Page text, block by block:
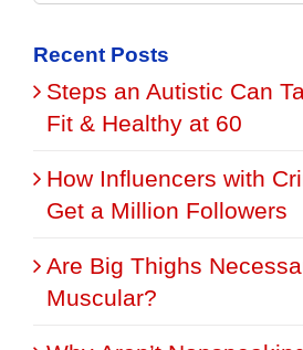
Recent Posts
Steps an Autistic Can
Fit & Healthy at 60
How Influencers with
Get a Million Followers
Are Big Thighs
Muscular?